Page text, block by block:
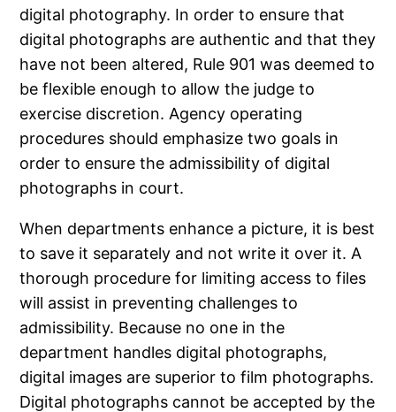
digital photography. In order to ensure that
digital photographs are authentic and that they
have not been altered, Rule 901 was deemed to
be flexible enough to allow the judge to
exercise discretion. Agency operating
procedures should emphasize two goals in
order to ensure the admissibility of digital
photographs in court.
When departments enhance a picture, it is best
to save it separately and not write it over it. A
thorough procedure for limiting access to files
will assist in preventing challenges to
admissibility. Because no one in the
department handles digital photographs,
digital images are superior to film photographs.
Digital photographs cannot be accepted by the